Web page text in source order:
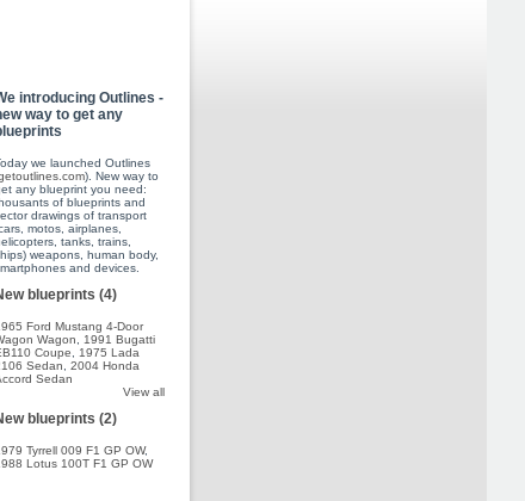
introducing Outlines -
way to get any
we launched Outlines
). New way to
any blueprint you need:
of blueprints and
drawings of transport
motos, airplanes,
tanks, trains,
weapons, human body,
and devices.
blueprints (4)
Ford Mustang 4-Door
Wagon
1991 Bugatti
Coupe
1975 Lada
Sedan
2004 Honda
Sedan
View all
blueprints (2)
Tyrrell 009 F1 GP OW,
Lotus 100T F1 GP OW